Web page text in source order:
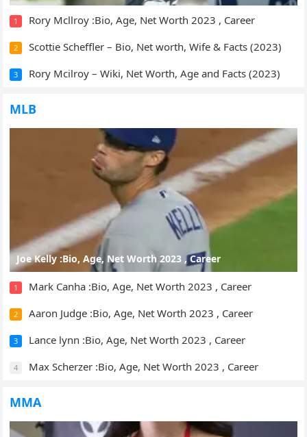
1 Rory Mcllroy :Bio, Age, Net Worth 2023 , Career
2 Scottie Scheffler – Bio, Net worth, Wife & Facts (2023)
3 Rory Mcilroy – Wiki, Net Worth, Age and Facts (2023)
MLB
Joe Kelly :Bio, Age, Net Worth 2023 , Career
1 Mark Canha :Bio, Age, Net Worth 2023 , Career
2 Aaron Judge :Bio, Age, Net Worth 2023 , Career
3 Lance lynn :Bio, Age, Net Worth 2023 , Career
4 Max Scherzer :Bio, Age, Net Worth 2023 , Career
MMA